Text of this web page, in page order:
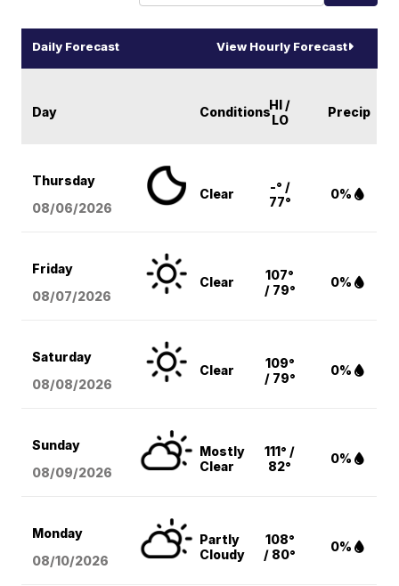
Daily Forecast View Hourly Forecast
Day ConditionsHI /
LO
Precip
Thursday
08/06/2026
Clear
-° /
77°
0%
Friday
08/07/2026
Clear
107°
/ 79°
0%
Saturday
08/08/2026
Clear
109°
/ 79°
0%
Sunday
08/09/2026
Mostly
Clear
111° /
82°
0%
Monday
08/10/2026
Partly
Cloudy
108°
/ 80°
0%